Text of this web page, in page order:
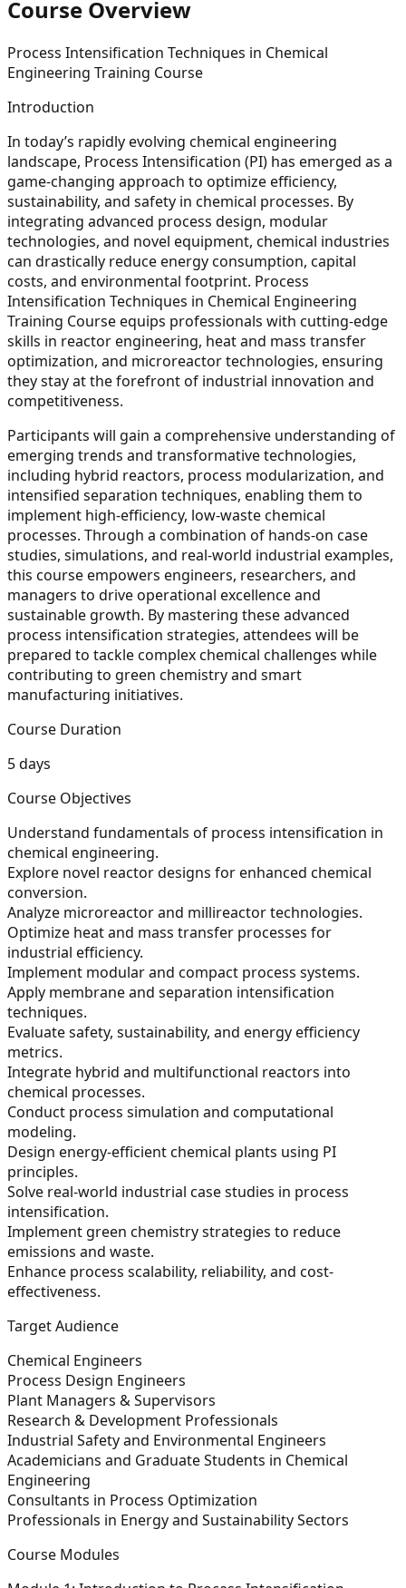
Course Overview
Process Intensification Techniques in Chemical
Engineering Training Course
Introduction
In today’s rapidly evolving chemical engineering
landscape, Process Intensification (PI) has emerged as a
game-changing approach to optimize efficiency,
sustainability, and safety in chemical processes. By
integrating advanced process design, modular
technologies, and novel equipment, chemical industries
can drastically reduce energy consumption, capital
costs, and environmental footprint. Process
Intensification Techniques in Chemical Engineering
Training Course equips professionals with cutting-edge
skills in reactor engineering, heat and mass transfer
optimization, and microreactor technologies, ensuring
they stay at the forefront of industrial innovation and
competitiveness.
Participants will gain a comprehensive understanding of
emerging trends and transformative technologies,
including hybrid reactors, process modularization, and
intensified separation techniques, enabling them to
implement high-efficiency, low-waste chemical
processes. Through a combination of hands-on case
studies, simulations, and real-world industrial examples,
this course empowers engineers, researchers, and
managers to drive operational excellence and
sustainable growth. By mastering these advanced
process intensification strategies, attendees will be
prepared to tackle complex chemical challenges while
contributing to green chemistry and smart
manufacturing initiatives.
Course Duration
5 days
Course Objectives
Understand fundamentals of process intensification in
chemical engineering.
Explore novel reactor designs for enhanced chemical
conversion.
Analyze microreactor and millireactor technologies.
Optimize heat and mass transfer processes for
industrial efficiency.
Implement modular and compact process systems.
Apply membrane and separation intensification
techniques.
Evaluate safety, sustainability, and energy efficiency
metrics.
Integrate hybrid and multifunctional reactors into
chemical processes.
Conduct process simulation and computational
modeling.
Design energy-efficient chemical plants using PI
principles.
Solve real-world industrial case studies in process
intensification.
Implement green chemistry strategies to reduce
emissions and waste.
Enhance process scalability, reliability, and cost-
effectiveness.
Target Audience
Chemical Engineers
Process Design Engineers
Plant Managers & Supervisors
Research & Development Professionals
Industrial Safety and Environmental Engineers
Academicians and Graduate Students in Chemical
Engineering
Consultants in Process Optimization
Professionals in Energy and Sustainability Sectors
Course Modules